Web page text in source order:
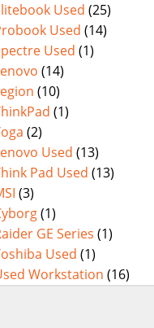
Used (25)
Used (14)
Used (1)
(14)
(10)
(1)
(2)
Used (13)
Pad Used (13)
(3)
(1)
GE Series (1)
Used (1)
Workstation (16)